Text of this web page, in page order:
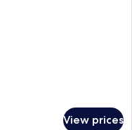
View prices